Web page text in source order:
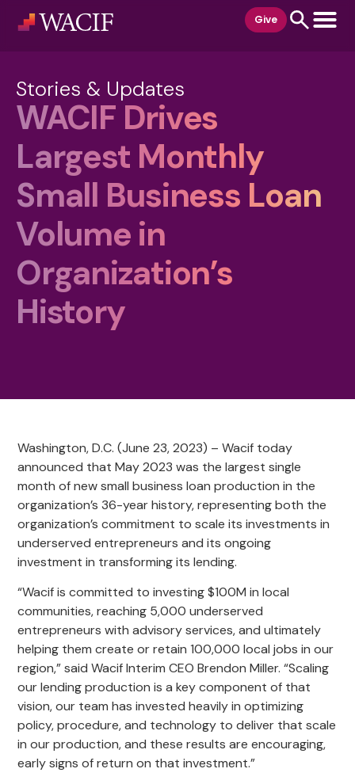
Give
Stories & Updates
WACIF Drives
Largest Monthly
Small Business Loan
Volume in
Organization’s
History
Washington, D.C. (June 23, 2023) – Wacif today
announced that May 2023 was the largest single
month of new small business loan production in the
organization’s 36-year history, representing both the
organization’s commitment to scale its investments in
underserved entrepreneurs and its ongoing
investment in transforming its lending.
“Wacif is committed to investing $100M in local
communities, reaching 5,000 underserved
entrepreneurs with advisory services, and ultimately
helping them create or retain 100,000 local jobs in our
region,” said Wacif Interim CEO Brendon Miller. “Scaling
our lending production is a key component of that
vision, our team has invested heavily in optimizing
policy, procedure, and technology to deliver that scale
in our production, and these results are encouraging,
early signs of return on that investment.”